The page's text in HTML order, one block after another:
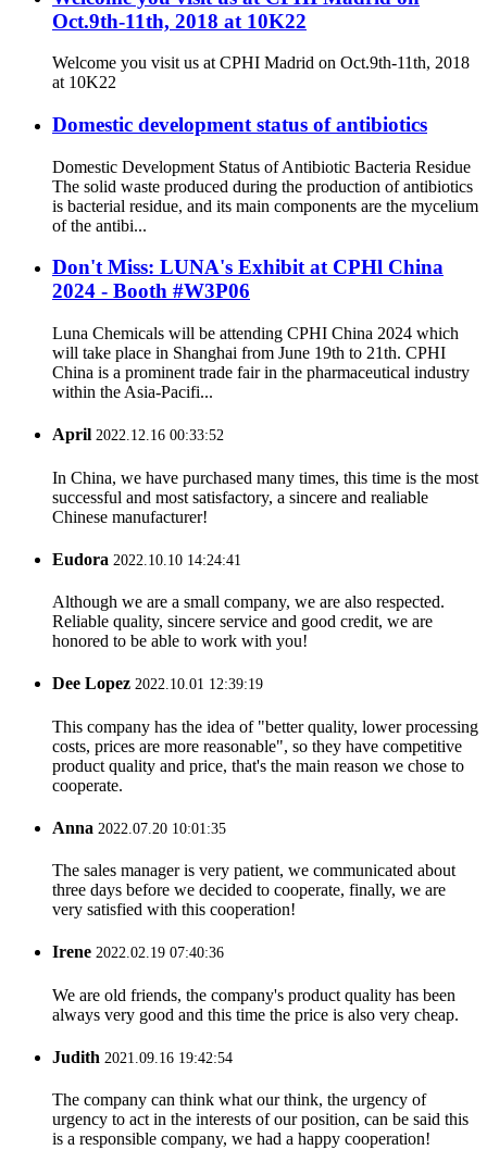
Oct.9th-11th, 2018 at 10K22
Welcome you visit us at CPHI Madrid on Oct.9th-11th, 2018
at 10K22
Domestic development status of antibiotics
Domestic Development Status of Antibiotic Bacteria Residue
The solid waste produced during the production of antibiotics
is bacterial residue, and its main components are the mycelium
of the antibi...
Don't Miss: LUNA's Exhibit at CPHl China
2024 - Booth #W3P06
Luna Chemicals will be attending CPHI China 2024 which
will take place in Shanghai from June 19th to 21th. CPHI
China is a prominent trade fair in the pharmaceutical industry
within the Asia-Pacifi...
April 2022.12.16 00:33:52
In China, we have purchased many times, this time is the most
successful and most satisfactory, a sincere and realiable
Chinese manufacturer!
Eudora 2022.10.10 14:24:41
Although we are a small company, we are also respected.
Reliable quality, sincere service and good credit, we are
honored to be able to work with you!
Dee Lopez 2022.10.01 12:39:19
This company has the idea of "better quality, lower processing
costs, prices are more reasonable", so they have competitive
product quality and price, that's the main reason we chose to
cooperate.
Anna 2022.07.20 10:01:35
The sales manager is very patient, we communicated about
three days before we decided to cooperate, finally, we are
very satisfied with this cooperation!
Irene 2022.02.19 07:40:36
We are old friends, the company's product quality has been
always very good and this time the price is also very cheap.
Judith 2021.09.16 19:42:54
The company can think what our think, the urgency of
urgency to act in the interests of our position, can be said this
is a responsible company, we had a happy cooperation!